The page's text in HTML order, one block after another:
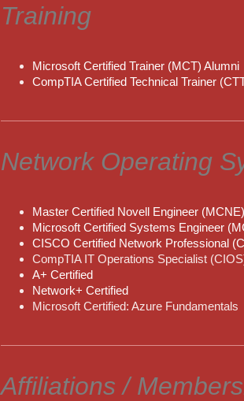
Training
Microsoft Certified Trainer (MCT) Alumni
CompTIA Certified Technical Trainer
Network Operating
Master Certified Novell Engineer (MCNE)
Microsoft Certified Systems Engineer
CISCO Certified Network Professional
CompTIA IT Operations Specialist
A+ Certified
Network+ Certified
Microsoft Certified: Azure Fundamentals
Affiliations /